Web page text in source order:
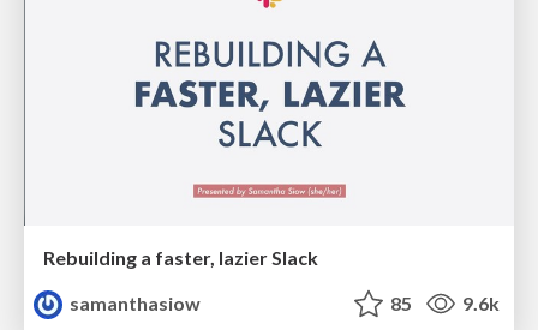
Rebuilding a faster, lazier Slack
samanthasiow
85 9.6k